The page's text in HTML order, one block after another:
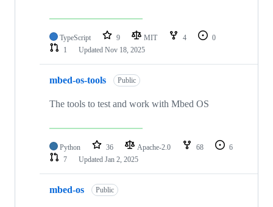
TypeScript 9 MIT 4
0
1
Updated Nov 18, 2025
mbed-os-tools Public
The tools to test and work with Mbed OS
Python 36 Apache-2.0 68
6
7
Updated Jan 2, 2025
mbed-os Public